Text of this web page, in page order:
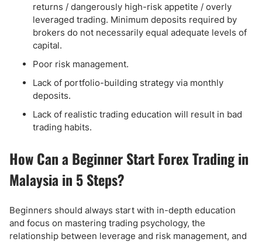
returns / dangerously high-risk appetite / overly
leveraged trading. Minimum deposits required by
brokers do not necessarily equal adequate levels of
capital.
Poor risk management.
Lack of portfolio-building strategy via monthly
deposits.
Lack of realistic trading education will result in bad
trading habits.
How Can a Beginner Start Forex Trading in
Malaysia in 5 Steps?
Beginners should always start with in-depth education
and focus on mastering trading psychology, the
relationship between leverage and risk management, and